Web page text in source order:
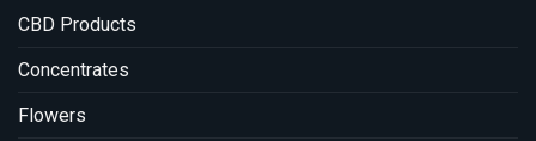
CBD Products
Concentrates
Flowers